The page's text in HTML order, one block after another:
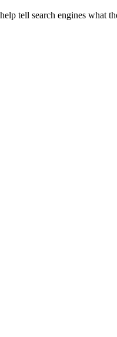
tell search engines what